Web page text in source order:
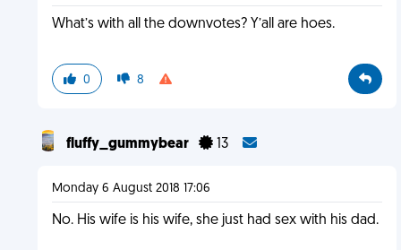
What’s with all the downvotes? Y’all are hoes.
0 8
fluffy_gummybear 13
Monday 6 August 2018 17:06
No. His wife is his wife, she just had sex with his dad.